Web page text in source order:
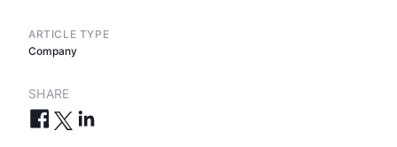
ARTICLE TYPE
Company
SHARE